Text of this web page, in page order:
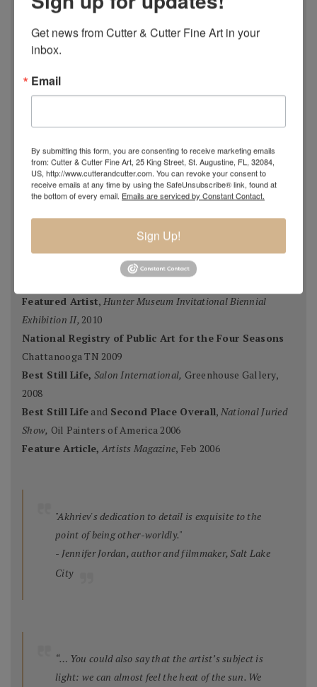
National Juried Exhibition, Steamboat Springs Museum of
Art, Colorado 2018
Pastel 100,
Master Signature Status,
Silver Medal Winner, Oil Painters of American National
Silver Prize,Plein Air Magazine, Spring Competition, ]2016
Grand Prize,Pastel Journal 100,2015
Second Portrait Prize ,Pastel Journal 100,2015
Erlanger Hospital Chapel Redesign
Featured Artist, Hunter Museum Invitational Biennial
Exhibition II,2010
National Registry of Public Art for the Four Seasons
Chattanooga TN 2009
Best Still Life, Salon International, Greenhouse Gallery,
2008
Best Still Life and Second Place Overall, National Juried
Show, Oil Painters of America 2006
Feature Article, Artists Magazine, Feb 2006
"Akhriev's dedication to detail is exquisite to the
point of being other-worldly."
- Jennifer Jordan, author and filmmaker, Salt Lake
City
“… You could also say that the artist’s subject is
light: we can almost feel the heat of the sun. We
Get news from Cutter & Cutter Fine Art in your
inbox.
Email
By submitting this form, you are consenting to receive marketing emails
from: Cutter & Cutter Fine Art, 25 King Street, St. Augustine, FL, 32084,
US, http://www.cutterandcutter.com. You can revoke your consent to
receive emails at any time by using the SafeUnsubscribe® link, found at
the bottom of every email. Emails are serviced by Constant Contact.
Sign Up!